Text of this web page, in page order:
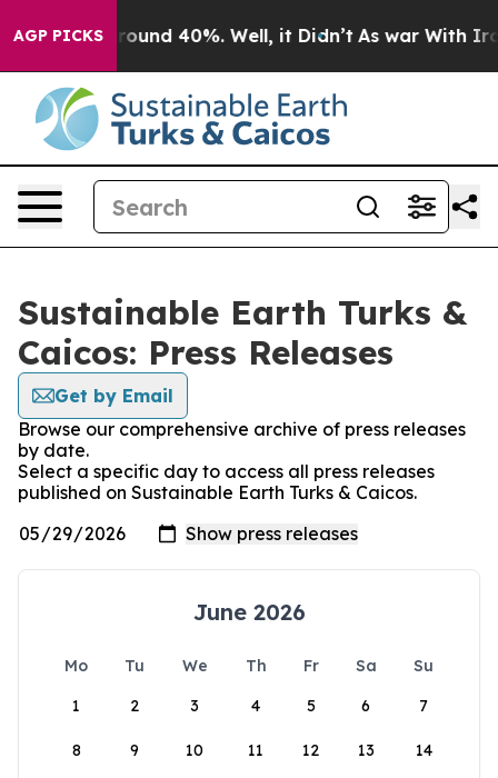
AGP PICKS
Floor Around 40%. Well, it Didn’t As war With Iran
Sustainable Earth Turks &
Caicos: Press Releases
Get by Email
Browse our comprehensive archive of press releases
by date.
Select a specific day to access all press releases
published on Sustainable Earth Turks & Caicos.
June 2026
Mo Tu We Th Fr Sa
Su
1
2 3 4 5 6 7
8 9 10 11 12 13 14